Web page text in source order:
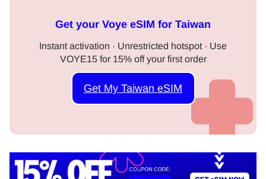
Get your Voye eSIM for Taiwan
Instant activation · Unrestricted hotspot · Use
VOYE15 for 15% off your first order
Get My Taiwan eSIM